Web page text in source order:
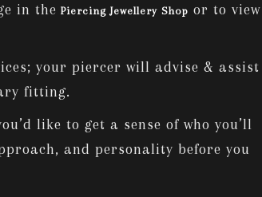
in the Piercing Jewellery Shop or to view
your piercer will advise & assist
fitting.
like to get a sense of who you’ll
and personality before you